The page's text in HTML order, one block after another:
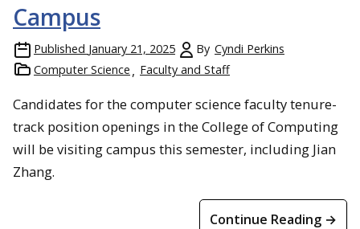
Campus
Published January 21, 2025 By Cyndi Perkins
Computer Science
Faculty and Staff
Candidates for the computer science faculty tenure-
track position openings in the College of Computing
will be visiting campus this semester, including Jian
Zhang.
Continue Reading →